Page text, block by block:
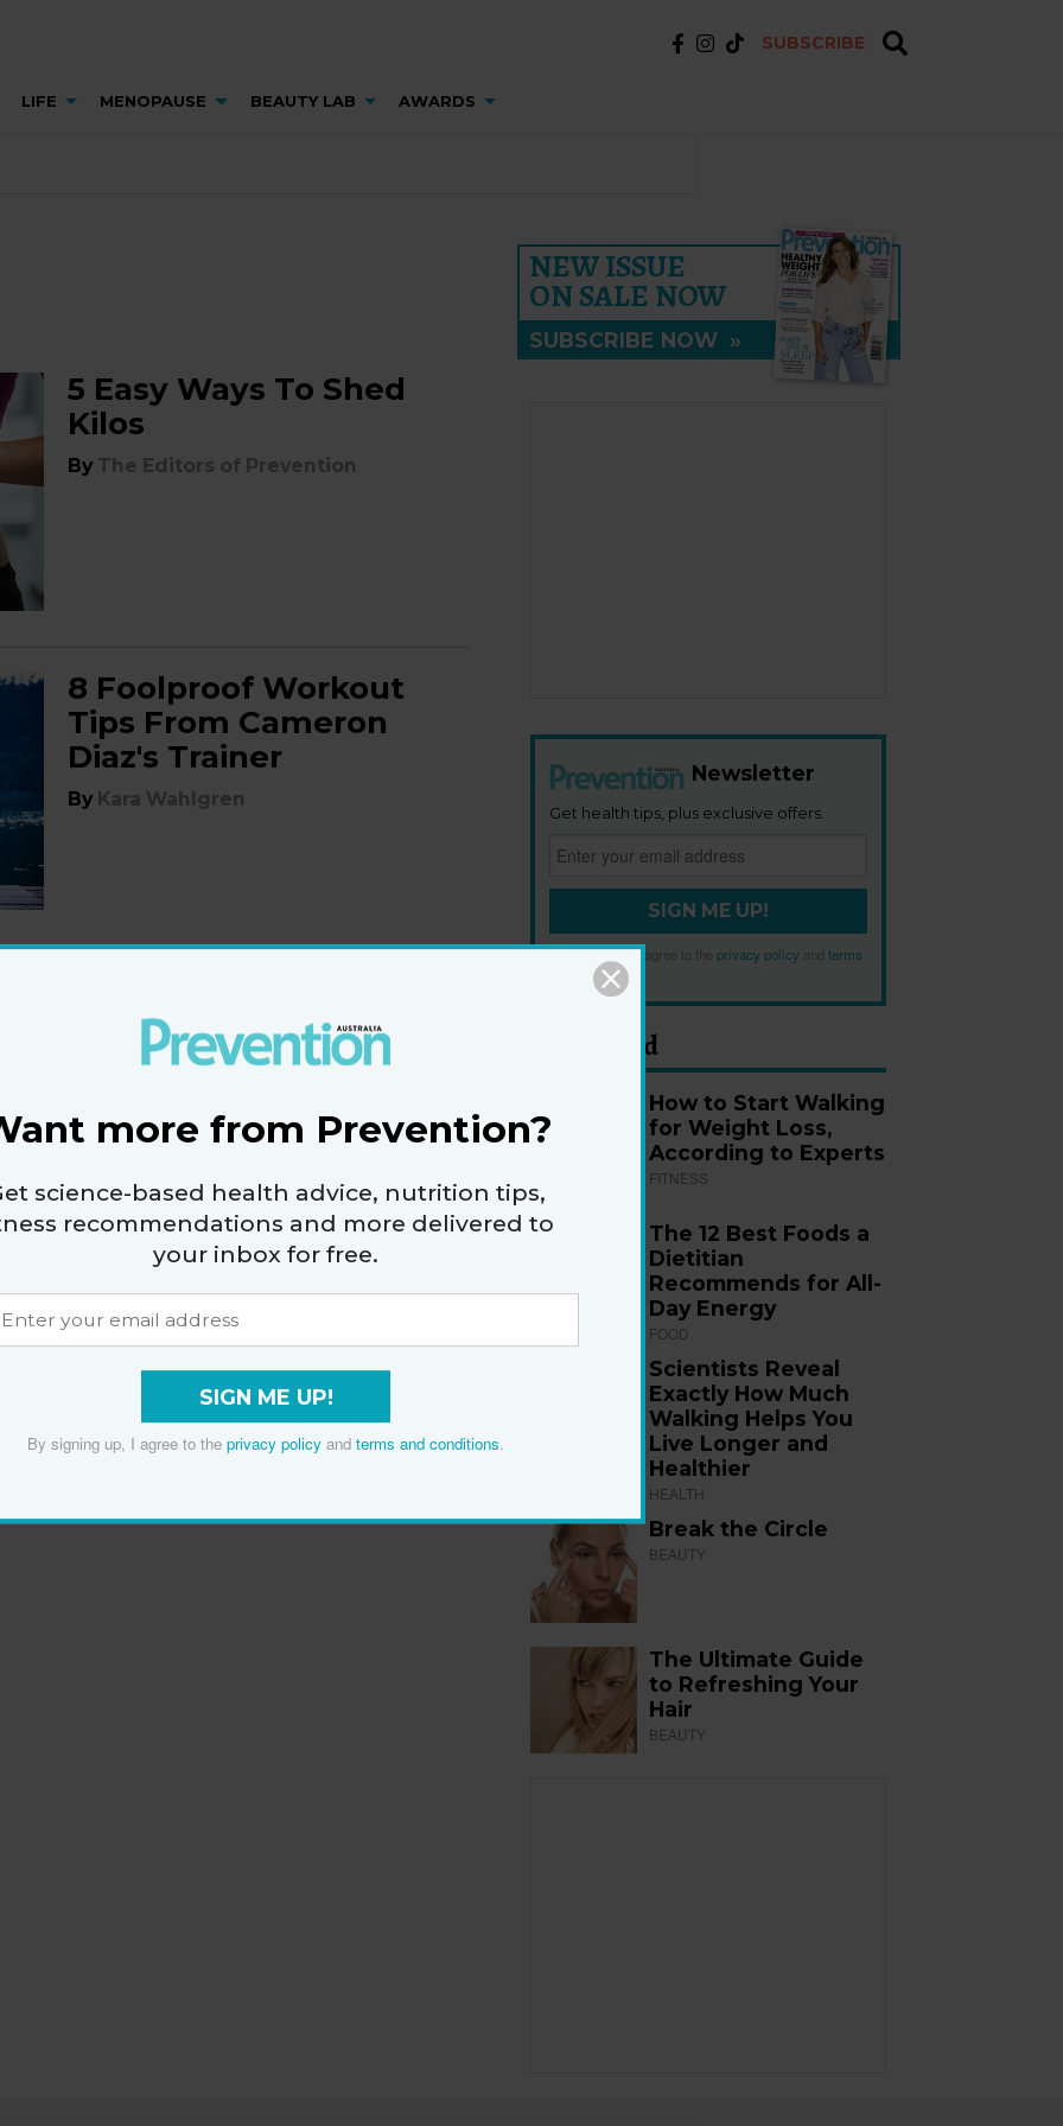
SUBSCRIBE
LIFE MENOPAUSE BEAUTY LAB AWARDS
5 Easy Ways To Shed
Kilos
By The Editors of Prevention
8 Foolproof Workout
Tips From Cameron
Diaz's Trainer
By Kara Wahlgren
NEW ISSUE
ON SALE NOW
SUBSCRIBE NOW »
Newsletter
Get health tips, plus exclusive offers.
SIGN ME UP!
By signing up, I agree to the privacy policy andterms
and conditions
Most Read
How to Start Walking
for Weight Loss,
According to Experts
FITNESS
The 12 Best Foods a
Dietitian
Recommends for All-
Day Energy
FOOD
Scientists Reveal
Exactly How Much
Walking Helps You
Live Longer and
Healthier
HEALTH
Break the Circle
BEAUTY
The Ultimate Guide
to Refreshing Your
Hair
BEAUTY
more from Prevention?
science-based health advice, nutrition tips,
recommendations and more delivered to
your inbox for free.
SIGN ME UP!
By signing up, I agree to the privacy policy and terms and conditions.